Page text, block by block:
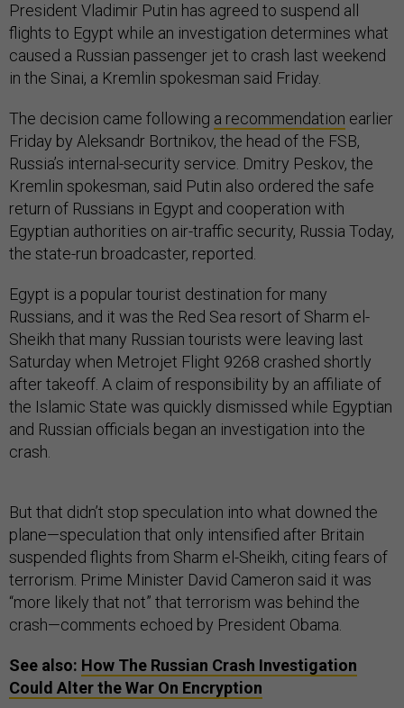
President Vladimir Putin has agreed to suspend all
flights to Egypt while an investigation determines what
caused a Russian passenger jet to crash last weekend
in the Sinai, a Kremlin spokesman said Friday.
The decision came following a recommendation earlier
Friday by Aleksandr Bortnikov, the head of the FSB,
Russia’s internal-security service. Dmitry Peskov, the
Kremlin spokesman, said Putin also ordered the safe
return of Russians in Egypt and cooperation with
Egyptian authorities on air-traffic security, Russia Today,
the state-run broadcaster, reported.
Egypt is a popular tourist destination for many
Russians, and it was the Red Sea resort of Sharm el-
Sheikh that many Russian tourists were leaving last
Saturday when Metrojet Flight 9268 crashed shortly
after takeoff. A claim of responsibility by an affiliate of
the Islamic State was quickly dismissed while Egyptian
and Russian officials began an investigation into the
crash.
But that didn’t stop speculation into what downed the
plane—speculation that only intensified after Britain
suspended flights from Sharm el-Sheikh, citing fears of
terrorism. Prime Minister David Cameron said it was
“more likely that not” that terrorism was behind the
crash—comments echoed by President Obama.
See also: How The Russian Crash Investigation
Could Alter the War On Encryption